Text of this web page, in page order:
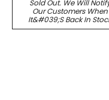
Sold Out. We Will
Our Customers When
It&#039;s Back In